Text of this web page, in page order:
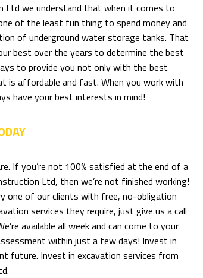
Ltd we understand that when it comes to
of the least fun thing to spend money and
of underground water storage tanks. That
best over the years to determine the best
to provide you not only with the best
is affordable and fast. When you work with
have your best interests in mind!
If you’re not 100% satisfied at the end of a
Ltd, then we’re not finished working!
one of our clients with free, no-obligation
services they require, just give us a call
available all week and can come to your
within just a few days! Invest in
future. Invest in excavation services from